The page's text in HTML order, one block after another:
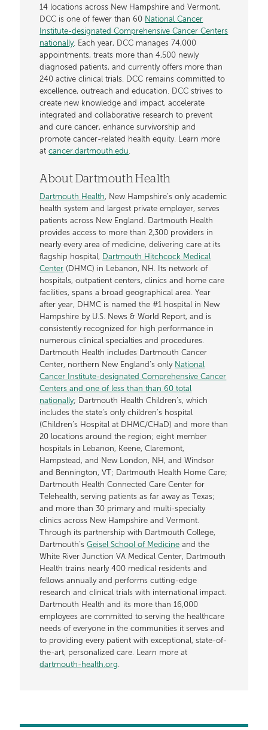
14 locations across New Hampshire and Vermont,
DCC is one of fewer than 60 National Cancer
Institute-designated Comprehensive Cancer Centers
nationally. Each year, DCC manages 74,000
appointments, treats more than 4,500 newly
diagnosed patients, and currently offers more than
240 active clinical trials. DCC remains committed to
excellence, outreach and education. DCC strives to
create new knowledge and impact, accelerate
integrated and collaborative research to prevent
and cure cancer, enhance survivorship and
promote cancer-related health equity. Learn more
atcancer.dartmouth.edu.
About Dartmouth Health
Dartmouth Health, New Hampshire’s only academic
health system and largest private employer, serves
patients across New England. Dartmouth Health
provides access to more than 2,300 providers in
nearly every area of medicine, delivering care at its
flagship hospital, Dartmouth Hitchcock Medical
Center (DHMC) in Lebanon, NH. Its network of
hospitals, outpatient centers, clinics and home care
facilities, spans a broad geographical area. Year
after year, DHMC is named the #1 hospital in New
Hampshire by U.S. News & World Report, and is
consistently recognized for high performance in
numerous clinical specialties and procedures.
Dartmouth Health includes Dartmouth Cancer
Center, northern New England’s only National
Cancer Institute-designated Comprehensive Cancer
Centers and one of less than than 60 total
nationally; Dartmouth Health Children’s, which
includes the state’s only children’s hospital
(Children’s Hospital at DHMC/CHaD) and more than
20 locations around the region; eight member
hospitals in Lebanon, Keene, Claremont,
Hampstead, and New London, NH, and Windsor
and Bennington, VT; Dartmouth Health Home Care;
Dartmouth Health Connected Care Center for
Telehealth, serving patients as far away as Texas;
and more than 30 primary and multi-specialty
clinics across New Hampshire and Vermont.
Through its partnership with Dartmouth College,
Dartmouth’sGeisel School of Medicine and the
White River Junction VA Medical Center, Dartmouth
Health trains nearly 400 medical residents and
fellows annually and performs cutting-edge
research and clinical trials with international impact.
Dartmouth Health and its more than 16,000
employees are committed to serving the healthcare
needs of everyone in the communities it serves and
to providing every patient with exceptional, state-of-
the-art, personalized care. Learn more at
dartmouth-health.org.